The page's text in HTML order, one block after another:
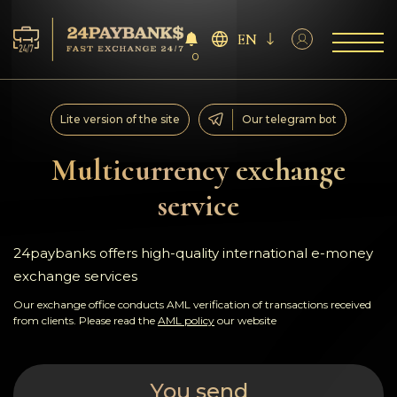
Services
Reserves
For Partners
Reviews
Rules
0
EN
Multicurrency exchange
service
Lite version of the site Our telegram bot
24paybanks offers high-quality international e-money
exchange services
Our exchange office conducts AML verification of transactions received
from clients. Please read the AML policy our website
You send